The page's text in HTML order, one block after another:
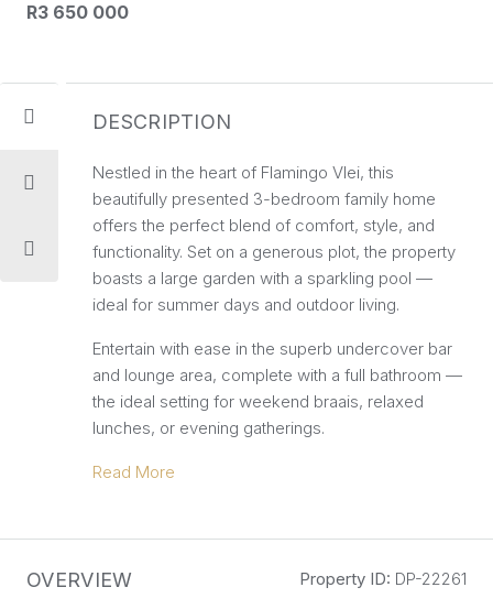
R3 650 000
DESCRIPTION
Nestled in the heart of Flamingo Vlei, this
beautifully presented 3-bedroom family home
offers the perfect blend of comfort, style, and
functionality. Set on a generous plot, the property
boasts a large garden with a sparkling pool —
ideal for summer days and outdoor living.
Entertain with ease in the superb undercover bar
and lounge area, complete with a full bathroom —
the ideal setting for weekend braais, relaxed
lunches, or evening gatherings.
Read More
OVERVIEW Property ID: DP-22261